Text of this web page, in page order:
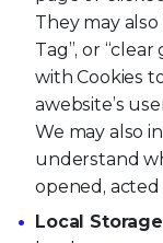
They may also
Tag”, or
with Cookies
awebsite’s
We may also
understand
opened,
Local Storage